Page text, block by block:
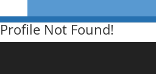
Profile Not Found!